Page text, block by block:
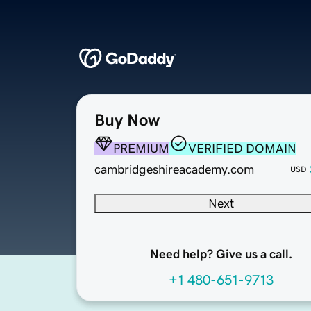
Buy Now
PREMIUM
VERIFIED DOMAIN
cambridgeshireacademy.com
USD
Next
Need help? Give us a call.
+1 480-651-9713